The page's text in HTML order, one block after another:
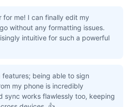
for me! I can finally edit my
without any formatting issues.
intuitive for such a powerful
features; being able to sign
my phone is incredibly
sync works flawlessly too, keeping